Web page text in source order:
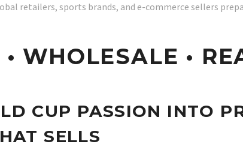
retailers, sports brands, and e-commerce sellers
WHOLESALE •
CUP PASSION INTO
SELLS